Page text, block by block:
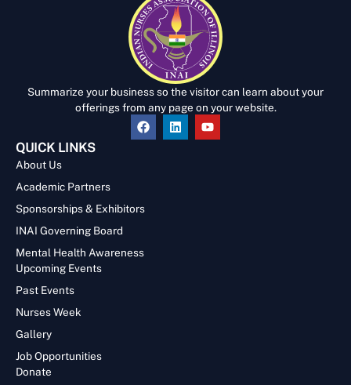
Summarize your business so the visitor can learn about your
offerings from any page on your website.
QUICK LINKS
About Us
Academic Partners
Sponsorships & Exhibitors
INAI Governing Board
Mental Health Awareness
Upcoming Events
Past Events
Nurses Week
Gallery
Job Opportunities
Donate